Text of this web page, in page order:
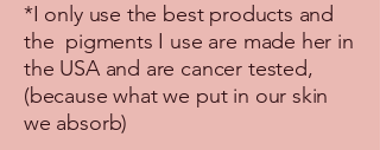
*I only use the best products and
the pigments I use are made her in
the USA and are cancer tested,
(because what we put in our skin
we absorb)